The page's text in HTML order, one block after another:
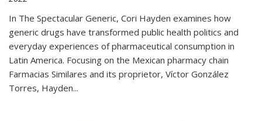
In The Spectacular Generic, Cori Hayden examines how
generic drugs have transformed public health politics and
everyday experiences of pharmaceutical consumption in
Latin America. Focusing on the Mexican pharmacy chain
Farmacias Similares and its proprietor, Víctor González
Torres, Hayden...